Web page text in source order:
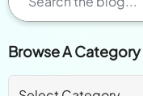
Browse A Category